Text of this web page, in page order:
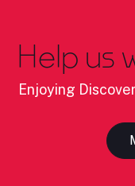
Help us
Enjoying